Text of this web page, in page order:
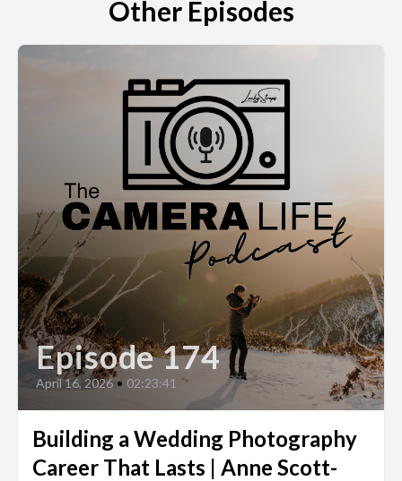
Other Episodes
Episode 174
April 16, 2026 • 02:23:41
Building a Wedding Photography
Career That Lasts | Anne Scott-